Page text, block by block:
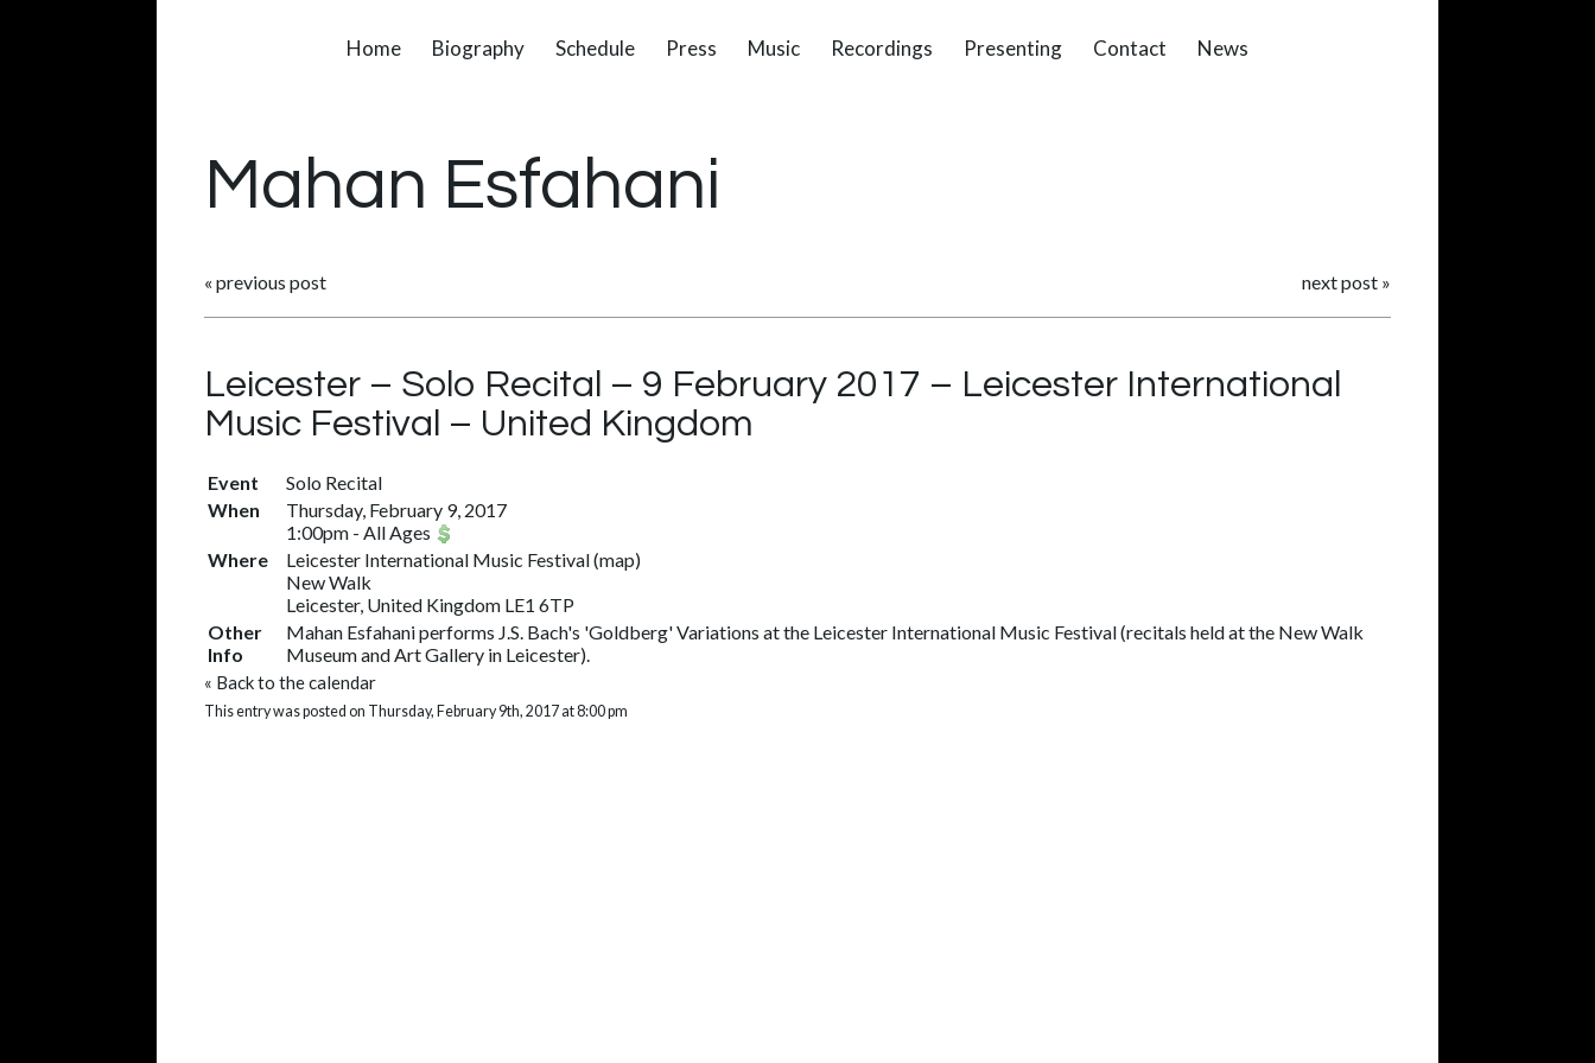
Home Biography Schedule Press Music Recordings Presenting Contact News
Mahan Esfahani
« previous post next post »
Leicester – Solo Recital – 9 February 2017 – Leicester International
Music Festival – United Kingdom
Event
Solo Recital
When
Thursday, February 9, 2017
1:00pm - All Ages
Where
Leicester International Music Festival(map)
New Walk
Leicester, United Kingdom LE1 6TP
Other
Info
Mahan Esfahani performs J.S. Bach's 'Goldberg' Variations at the Leicester International Music Festival (recitals held at the New Walk
Museum and Art Gallery in Leicester).
« Back to the calendar
This entry was posted on Thursday, February 9th, 2017 at 8:00 pm